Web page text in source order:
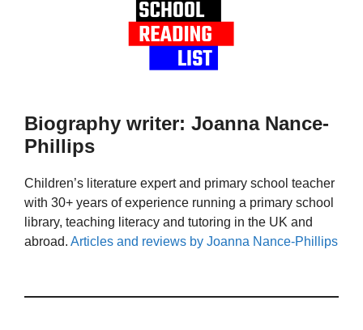
Biography writer: Joanna Nance-
Phillips
Children’s literature expert and primary school teacher
with 30+ years of experience running a primary school
library, teaching literacy and tutoring in the UK and
abroad. Articles and reviews by Joanna Nance-Phillips